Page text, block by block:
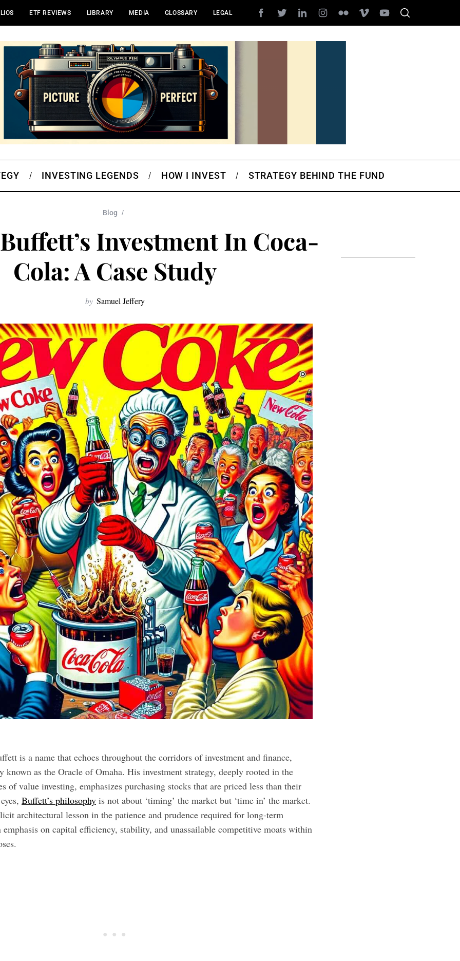
ETF REVIEWS LIBRARY MEDIA GLOSSARY LEGAL
INVESTING LEGENDS HOW I INVEST STRATEGY BEHIND THE FUND
Blog
Investment In Coca-
Cola: A Case Study
by Samuel Jeffery
is a name that echoes throughout the corridors of investment and finance,
known as the Oracle of Omaha. His investment strategy, deeply rooted in the
of value investing, emphasizes purchasing stocks that are priced less than their
Buffett’s philosophy is not about ‘timing’ the market but ‘time in’ the market.
architectural lesson in the patience and prudence required for long-term
on capital efficiency, stability, and unassailable competitive moats within